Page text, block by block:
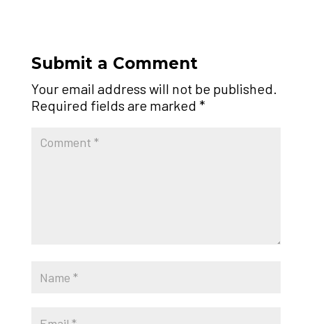
Submit a Comment
Your email address will not be published.
Required fields are marked *